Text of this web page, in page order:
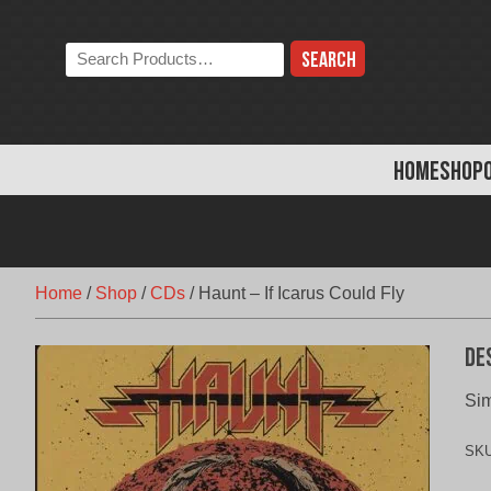
HOMESHOP
Search
the
Home / Shop /CDs / Haunt – If Icarus Could Fly